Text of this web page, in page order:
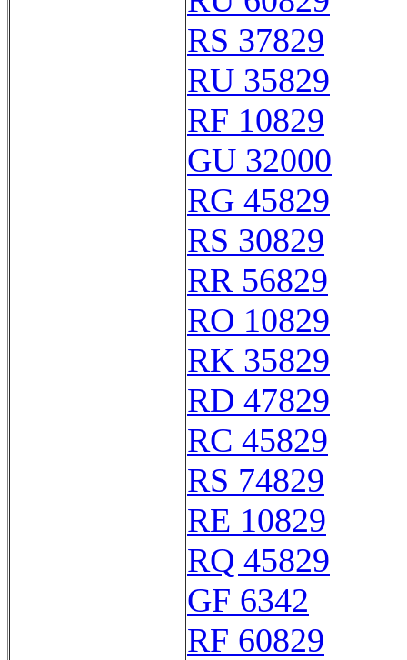
RS 37829
RU 35829
RF 10829
GU 32000
RG 45829
RS 30829
RR 56829
RO 10829
RK 35829
RD 47829
RC 45829
RS 74829
RE 10829
RQ 45829
GF 6342
RF 60829